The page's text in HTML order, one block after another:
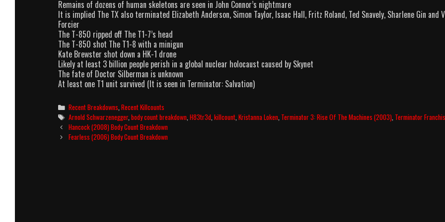
Remains of dozens of human skeletons are seen in John Connor’s nightmare
It is implied The TX also terminated Elizabeth Anderson, Simon Taylor, Isaac Hall, Fritz Roland, Ted Snavely, Sharlene Gin and
Forcier
The T-850 ripped off The T1-7’s head
The T-850 shot The T1-8 with a minigun
Kate Brewster shot down a HK-1 drone
Likely at least 3 billion people perish in a global nuclear holocaust caused by Skynet
The fate of Doctor Silberman is unknown
At least one T1 unit survived (It is seen in Terminator: Salvation)
Categories
Recent Breakdowns,Recent Killcounts
Tags
Arnold Schwarzenegger,body count breakdown,H83tr3d,killcount,Kristanna Loken, Terminator 3: Rise Of The Machines (2003), Terminator
Post
navigation
Hancock (2008) Body Count Breakdown
Fearless (2006) Body Count Breakdown